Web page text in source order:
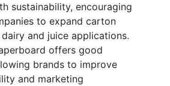
sustainability, encouraging
to expand carton
and juice applications.
offers good
brands to improve
and marketing